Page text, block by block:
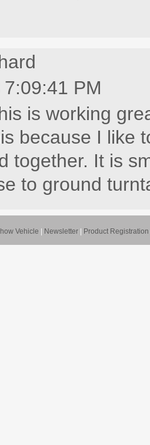
PM
is working
because I like
together. It is
to ground
Vehicle Newsletter Product Registration